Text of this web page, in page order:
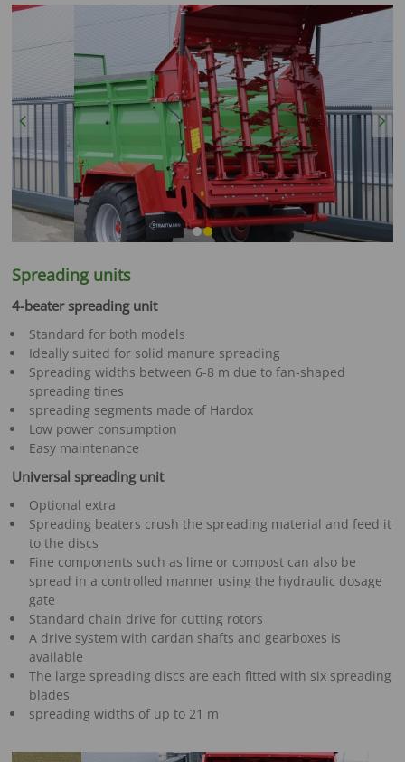
Previous Next
Spreading units
4-beater spreading unit
Standard for both models
Ideally suited for solid manure spreading
Spreading widths between 6-8 m due to fan-shaped
spreading tines
spreading segments made of Hardox
Low power consumption
Easy maintenance
Universal spreading unit
Optional extra
Spreading beaters crush the spreading material and feed it
to the discs
Fine components such as lime or compost can also be
spread in a controlled manner using the hydraulic dosage
gate
Standard chain drive for cutting rotors
A drive system with cardan shafts and gearboxes is
available
The large spreading discs are each fitted with six spreading
blades
spreading widths of up to 21 m